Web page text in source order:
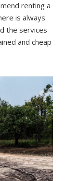
renting a
is always
the services
and cheap